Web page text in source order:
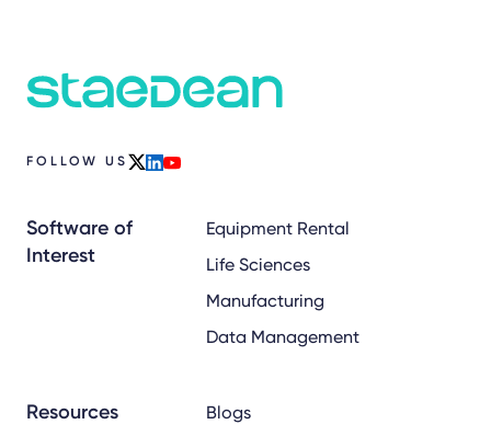
FOLLOW US
Software of
Interest
Equipment Rental
Life Sciences
Manufacturing
Data Management
Resources
Blogs